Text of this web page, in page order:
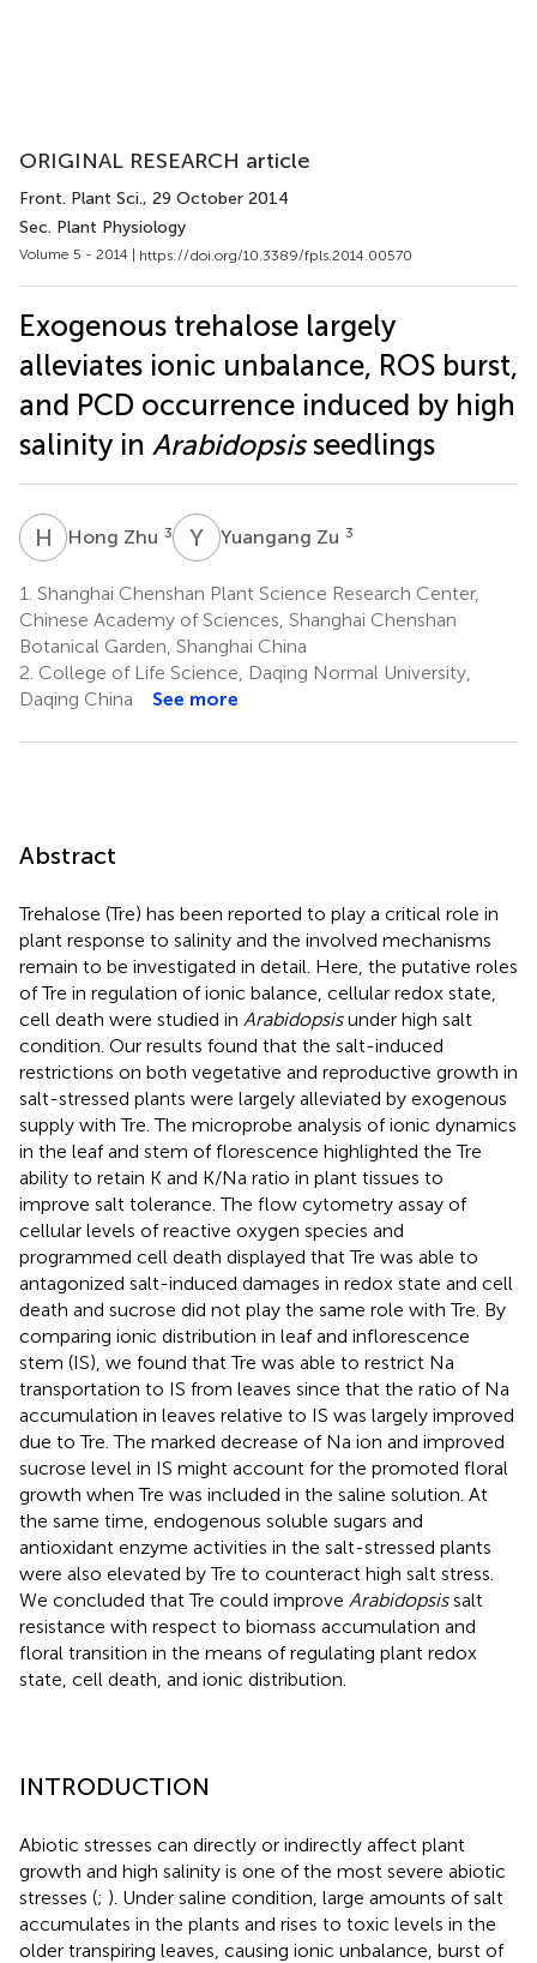
ORIGINAL RESEARCH article
Front. Plant Sci., 29 October 2014
Sec. Plant Physiology
Volume 5 - 2014 | https://doi.org/10.3389/fpls.2014.00570
Exogenous trehalose largely
alleviates ionic unbalance, ROS burst,
and PCD occurrence induced by high
salinity in Arabidopsisseedlings
H ZHong Zhu 3 Y ZYuangang Zu 3
1. Shanghai Chenshan Plant Science Research Center,
Chinese Academy of Sciences, Shanghai Chenshan
Botanical Garden, Shanghai China
2. College of Life Science, Daqing Normal University,
Daqing China
See more
Abstract
Trehalose (Tre) has been reported to play a critical role in
plant response to salinity and the involved mechanisms
remain to be investigated in detail. Here, the putative roles
of Tre in regulation of ionic balance, cellular redox state,
cell death were studied in Arabidopsisunder high salt
condition. Our results found that the salt-induced
restrictions on both vegetative and reproductive growth in
salt-stressed plants were largely alleviated by exogenous
supply with Tre. The microprobe analysis of ionic dynamics
in the leaf and stem of florescence highlighted the Tre
ability to retain K and K/Na ratio in plant tissues to
improve salt tolerance. The flow cytometry assay of
cellular levels of reactive oxygen species and
programmed cell death displayed that Tre was able to
antagonized salt-induced damages in redox state and cell
death and sucrose did not play the same role with Tre. By
comparing ionic distribution in leaf and inflorescence
stem (IS), we found that Tre was able to restrict Na
transportation to IS from leaves since that the ratio of Na
accumulation in leaves relative to IS was largely improved
due to Tre. The marked decrease of Na ion and improved
sucrose level in IS might account for the promoted floral
growth when Tre was included in the saline solution. At
the same time, endogenous soluble sugars and
antioxidant enzyme activities in the salt-stressed plants
were also elevated by Tre to counteract high salt stress.
We concluded that Tre could improve Arabidopsissalt
resistance with respect to biomass accumulation and
floral transition in the means of regulating plant redox
state, cell death, and ionic distribution.
INTRODUCTION
Abiotic stresses can directly or indirectly affect plant
growth and high salinity is one of the most severe abiotic
stresses (; ). Under saline condition, large amounts of salt
accumulates in the plants and rises to toxic levels in the
older transpiring leaves, causing ionic unbalance, burst of